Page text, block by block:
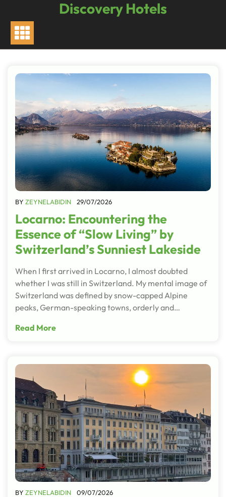
content
Discovery Hotels
BY ZEYNELABIDIN 29/07/2026
Locarno: Encountering the
Essence of “Slow Living” by
Switzerland’s Sunniest Lakeside
When I first arrived in Locarno, I almost doubted
whether I was still in Switzerland. My mental image of
Switzerland was defined by snow-capped Alpine
peaks, German-speaking towns, orderly and…
Read More
BY ZEYNELABIDIN 09/07/2026